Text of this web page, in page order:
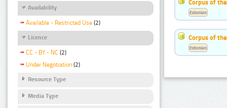
Availability
Available - Restricted Use (2)
Licence
CC - BY - NC (2)
Under Negotiation (2)
Resource Type
Media Type
Corpus of
Estonian
Corpus of
Estonian